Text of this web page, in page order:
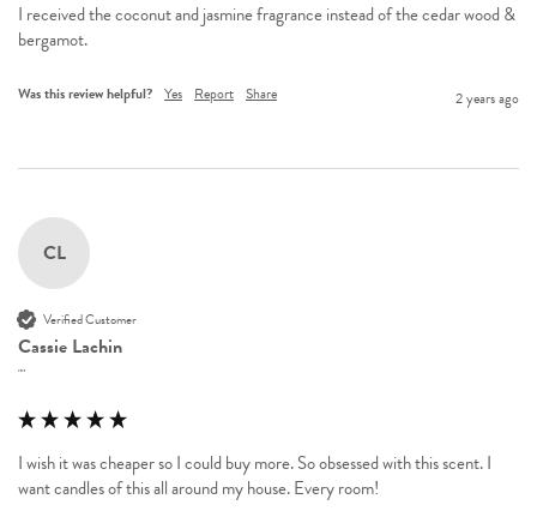
I received the coconut and jasmine fragrance instead of the cedar wood &
bergamot.
Was this review helpful? Yes Report Share 2 years ago
CL
Verified Customer
Cassie Lachin
""
I wish it was cheaper so I could buy more. So obsessed with this scent. I
want candles of this all around my house. Every room!